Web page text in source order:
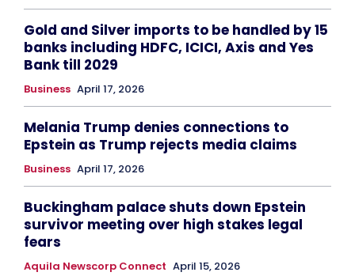
Gold and Silver imports to be handled by 15
banks including HDFC, ICICI, Axis and Yes
Bank till 2029
Business April 17, 2026
Melania Trump denies connections to
Epstein as Trump rejects media claims
Business April 17, 2026
Buckingham palace shuts down Epstein
survivor meeting over high stakes legal
fears
Aquila Newscorp Connect April 15, 2026